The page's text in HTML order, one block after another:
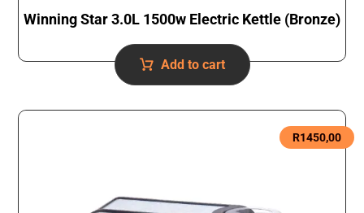
Winning Star 3.0L 1500w Electric Kettle (Bronze)
Add to cart
R1450,00